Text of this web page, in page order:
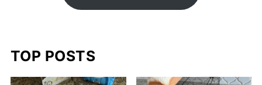
TOP POSTS